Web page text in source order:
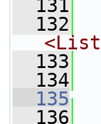
  131
  132
  133
  134
  135
  136